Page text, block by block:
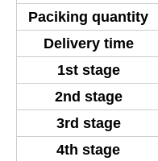
Paciking quantity
Delivery time
1st stage
2nd stage
3rd stage
4th stage